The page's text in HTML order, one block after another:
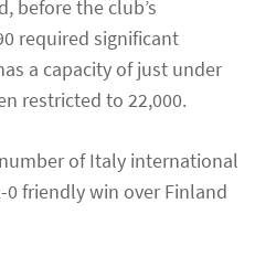
before the club’s
required significant
a capacity of just under
restricted to 22,000.
of Italy international
friendly win over Finland